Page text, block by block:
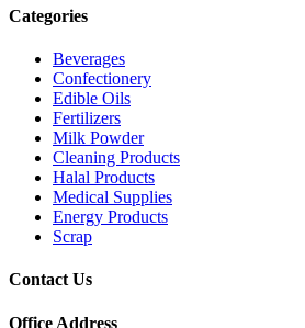
Categories
Beverages
Confectionery
Edible Oils
Fertilizers
Milk Powder
Cleaning Products
Halal Products
Medical Supplies
Energy Products
Scrap
Contact Us
Office Address